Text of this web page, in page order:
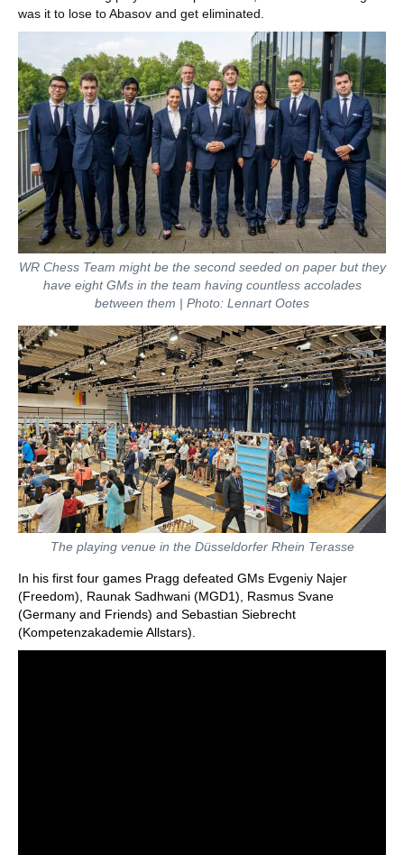
was it to lose to Abasov and get eliminated.
WR Chess Team might be the second seeded on paper but they
have eight GMs in the team having countless accolades
between them | Photo: Lennart Ootes
The playing venue in the Düsseldorfer Rhein Terasse
In his first four games Pragg defeated GMs Evgeniy Najer
(Freedom), Raunak Sadhwani (MGD1), Rasmus Svane
(Germany and Friends) and Sebastian Siebrecht
(Kompetenzakademie Allstars).